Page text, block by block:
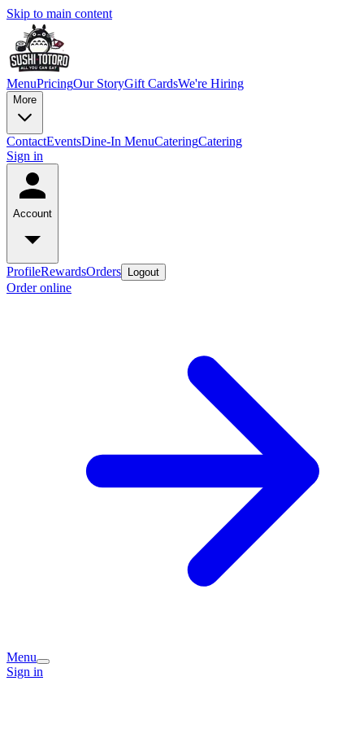
Skip to main content
MenuPricingOur StoryGift CardsWe're Hiring
More
ContactEventsDine-In MenuCateringCatering
Sign in
Account
ProfileRewardsOrders Logout
Order online
Menu
Sign in